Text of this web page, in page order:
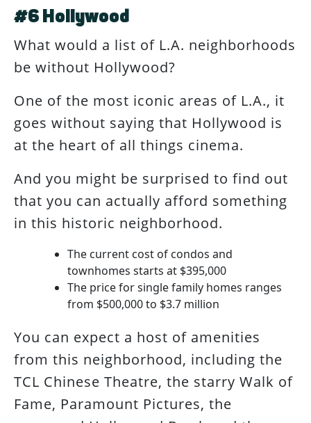
#6 Hollywood
What would a list of L.A. neighborhoods
be without Hollywood?
One of the most iconic areas of L.A., it
goes without saying that Hollywood is
at the heart of all things cinema.
And you might be surprised to find out
that you can actually afford something
in this historic neighborhood.
The current cost of condos and
townhomes starts at $395,000
The price for single family homes ranges
from $500,000 to $3.7 million
You can expect a host of amenities
from this neighborhood, including the
TCL Chinese Theatre, the starry Walk of
Fame, Paramount Pictures, the